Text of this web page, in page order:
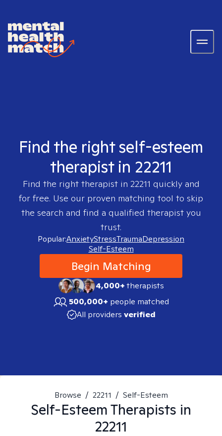
Find the right self-esteem
therapist in 22211
Find the right therapist in 22211 quickly and
for free. Use our proven matching tool to skip
the search and find a qualified therapist you
trust.
Popular:AnxietyStressTraumaDepression
Self-Esteem
Begin Matching
4,000+therapists
500,000+ people matched
All providers verified
Browse / 22211 / Self-Esteem
Self-EsteemTherapists in
22211